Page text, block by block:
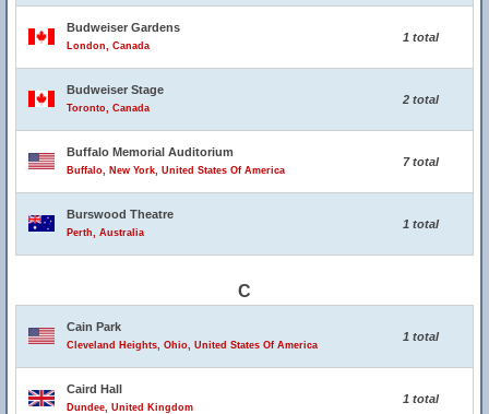
Budweiser Gardens
London, Canada
1 total
Budweiser Stage
Toronto, Canada
2 total
Buffalo Memorial Auditorium
Buffalo, New York, United States Of America
7 total
Burswood Theatre
Perth, Australia
1 total
C
Cain Park
Cleveland Heights, Ohio, United States Of America
1 total
Caird Hall
Dundee, United Kingdom
1 total